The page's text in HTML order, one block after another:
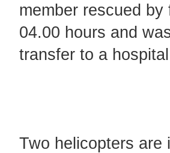
member rescued
04.00 hours and
transfer to a
Two helicopters are